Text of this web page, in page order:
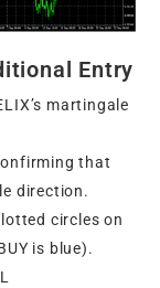
Entry
martingale
that
direction.
circles on
is blue).